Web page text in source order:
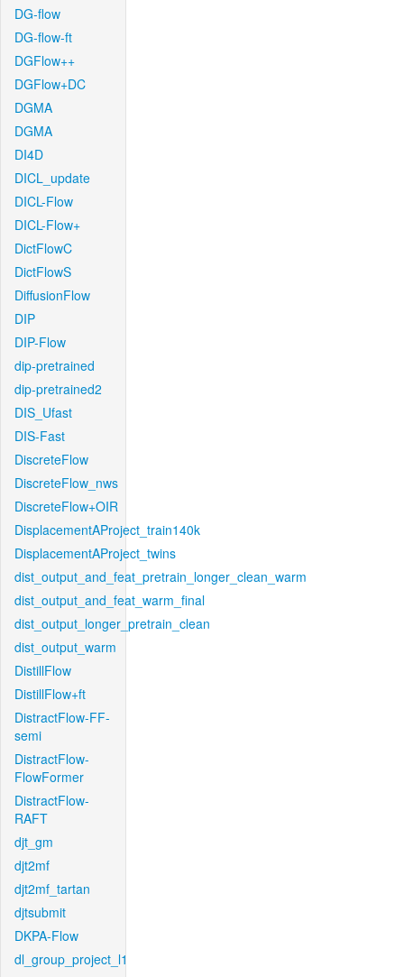
DG-flow
DG-flow-ft
DGFlow++
DGFlow+DC
DGMA
DGMA
DI4D
DICL_update
DICL-Flow
DICL-Flow+
DictFlowC
DictFlowS
DiffusionFlow
DIP
DIP-Flow
dip-pretrained
dip-pretrained2
DIS_Ufast
DIS-Fast
DiscreteFlow
DiscreteFlow_nws
DiscreteFlow+OIR
DisplacementAProject_train140k
DisplacementAProject_twins
dist_output_and_feat_pretrain_longer_clean_warm
dist_output_and_feat_warm_final
dist_output_longer_pretrain_clean
dist_output_warm
DistillFlow
DistillFlow+ft
DistractFlow-FF-
semi
DistractFlow-
FlowFormer
DistractFlow-
RAFT
djt_gm
djt2mf
djt2mf_tartan
djtsubmit
DKPA-Flow
dl_group_project_l1